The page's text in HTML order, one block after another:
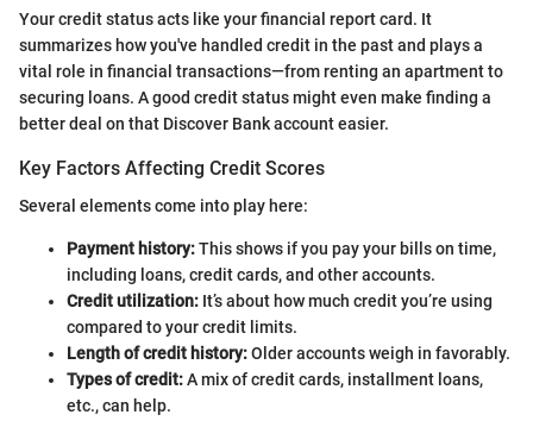
Your credit status acts like your financial report card. It
summarizes how you've handled credit in the past and plays a
vital role in financial transactions—from renting an apartment to
securing loans. A good credit status might even make finding a
better deal on that Discover Bank account easier.
Key Factors Affecting Credit Scores
Several elements come into play here:
Payment history:This shows if you pay your bills on time,
including loans, credit cards, and other accounts.
Credit utilization: It’s about how much credit you’re using
compared to your credit limits.
Length of credit history:Older accounts weigh in favorably.
Types of credit:A mix of credit cards, installment loans,
etc., can help.